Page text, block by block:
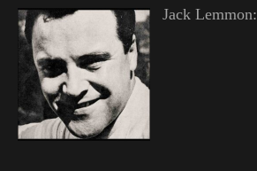
Jack Lemmon: